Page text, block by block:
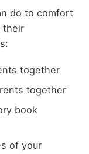
do to comfort
their
together
together
book
of your